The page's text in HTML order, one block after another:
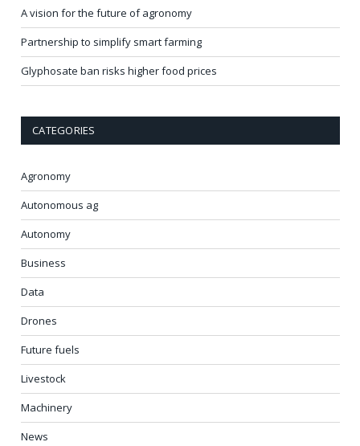
A vision for the future of agronomy
Partnership to simplify smart farming
Glyphosate ban risks higher food prices
CATEGORIES
Agronomy
Autonomous ag
Autonomy
Business
Data
Drones
Future fuels
Livestock
Machinery
News